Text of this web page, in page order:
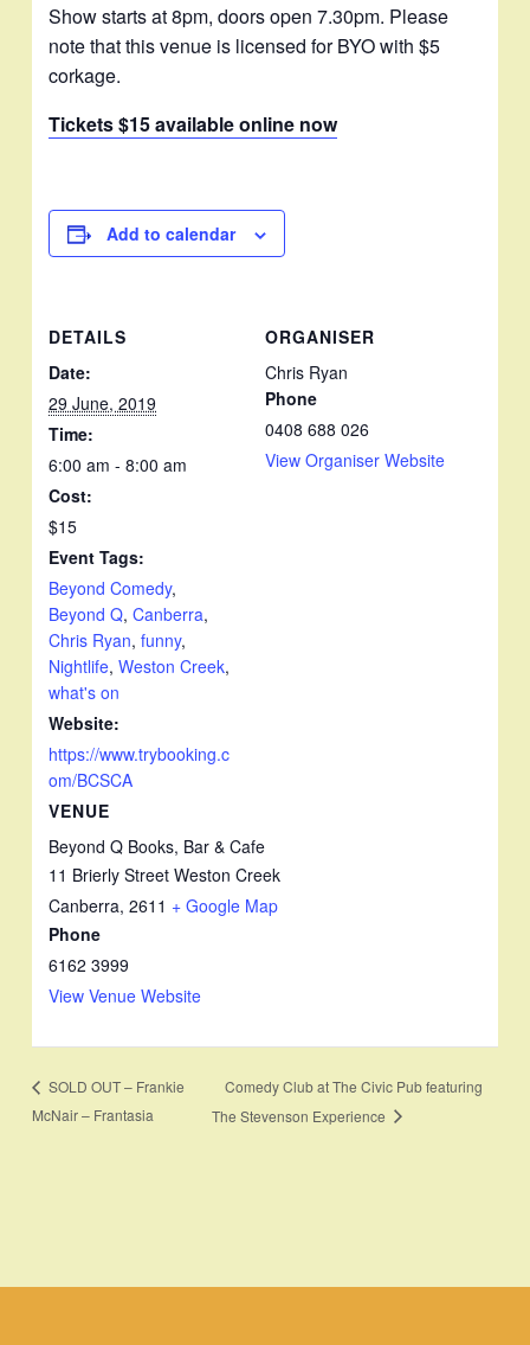
Show starts at 8pm, doors open 7.30pm. Please
note that this venue is licensed for BYO with $5
corkage.
Tickets $15 available online now
Add to calendar
DETAILS
Date:
29 June, 2019
Time:
6:00 am - 8:00 am
Cost:
$15
Event Tags:
Beyond Comedy,
Beyond Q,Canberra,
Chris Ryan,funny,
Nightlife,Weston Creek,
what's on
Website:
https://www.trybooking.c
om/BCSCA
VENUE
Beyond Q Books, Bar & Cafe
11 Brierly Street Weston Creek
Canberra, 2611 + Google Map
Phone
6162 3999
View Venue Website
ORGANISER
Chris Ryan
Phone
0408 688 026
View Organiser Website
SOLD OUT – Frankie
McNair – Frantasia
Comedy Club at The Civic Pub featuring
The Stevenson Experience